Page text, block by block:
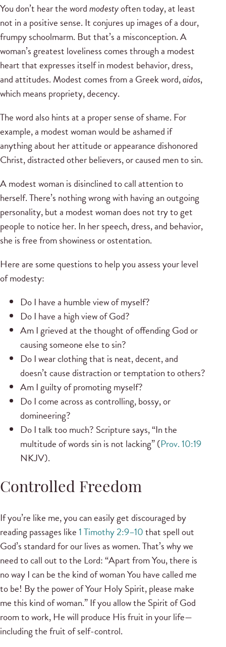
You don’t hear the wordmodestyoften today, at least
not in a positive sense. It conjures up images of a dour,
frumpy schoolmarm. But that’s a misconception. A
woman’s greatest loveliness comes through a modest
heart that expresses itself in modest behavior, dress,
and attitudes. Modest comes from a Greek word,aidos,
which means propriety, decency.
The word also hints at a proper sense of shame. For
example, a modest woman would be ashamed if
anything about her attitude or appearance dishonored
Christ, distracted other believers, or caused men to sin.
A modest woman is disinclined to call attention to
herself. There’s nothing wrong with having an outgoing
personality, but a modest woman does not try to get
people to notice her. In her speech, dress, and behavior,
she is free from showiness or ostentation.
Here are some questions to help you assess your level
of modesty:
Do I have a humble view of myself?
Do I have a high view of God?
Am I grieved at the thought of offending God or
causing someone else to sin?
Do I wear clothing that is neat, decent, and
doesn’t cause distraction or temptation to others?
Am I guilty of promoting myself?
Do I come across as controlling, bossy, or
domineering?
Do I talk too much? Scripture says, “In the
multitude of words sin is not lacking” (Prov. 10:19
NKJV).
Controlled Freedom
If you’re like me, you can easily get discouraged by
reading passages like1 Timothy 2:9–10that spell out
God’s standard for our lives as women. That’s why we
need to call out to the Lord: “Apart from You, there is
no way I can be the kind of woman You have called me
to be! By the power of Your Holy Spirit, please make
me this kind of woman.” If you allow the Spirit of God
room to work, He will produce His fruit in your life—
including the fruit of self-control.